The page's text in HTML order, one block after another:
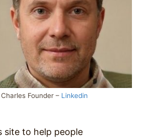
Founder – Linkedin
site to help people